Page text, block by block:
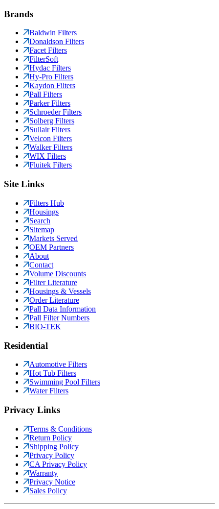
Brands
Baldwin Filters
Donaldson Filters
Facet Filters
FilterSoft
Hydac Filters
Hy-Pro Filters
Kaydon Filters
Pall Filters
Parker Filters
Schroeder Filters
Solberg Filters
Sullair Filters
Velcon Filters
Walker Filters
WIX Filters
Fluitek Filters
Site Links
Filters Hub
Housings
Search
Sitemap
Markets Served
OEM Partners
About
Contact
Volume Discounts
Filter Literature
Housings & Vessels
Order Literature
Pall Data Information
Pall Filter Numbers
BIO-TEK
Residential
Automotive Filters
Hot Tub Filters
Swimming Pool Filters
Water Filters
Privacy Links
Terms & Conditions
Return Policy
Shipping Policy
Privacy Policy
CA Privacy Policy
Warranty
Privacy Notice
Sales Policy